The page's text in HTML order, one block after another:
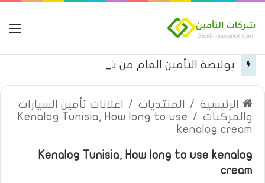
الرئيسية / المنتديات /
اعلانات تأمين السيارات
والمركبات /
Kenalog Tunisia, How long to use
kenalog cream
Kenalog Tunisia, How long to use kenalog
cream